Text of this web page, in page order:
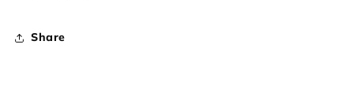
Share